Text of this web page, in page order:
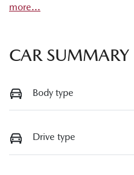
more...
CAR SUMMARY
Body type
Drive type